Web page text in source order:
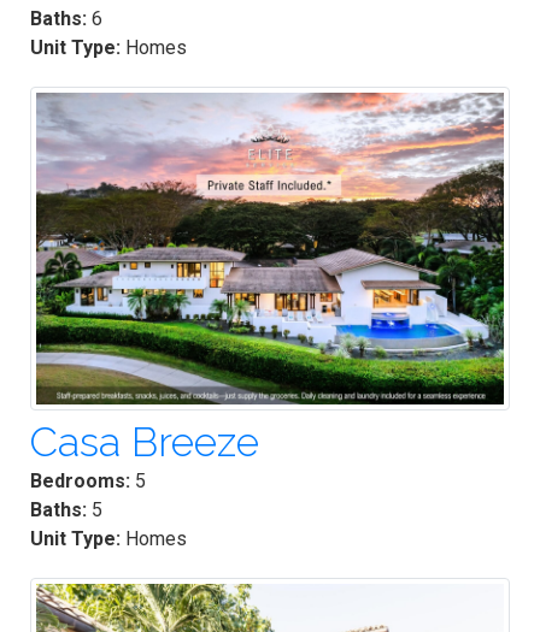
Baths: 6
Unit Type: Homes
Casa Breeze
Bedrooms: 5
Baths: 5
Unit Type: Homes